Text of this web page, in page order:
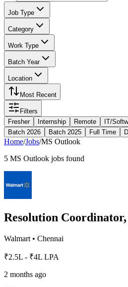
Job Type
Category
Work Type
Batch Year
Location
Most Recent
Filters
Fresher
Internship Remote IT/
Batch 2026
Batch 2025 Full Time
Home/Jobs/MS Outlook
5 MS Outlook jobs found
Resolution
Walmart • Chennai
₹2.5L - ₹4L LPA
2 months ago